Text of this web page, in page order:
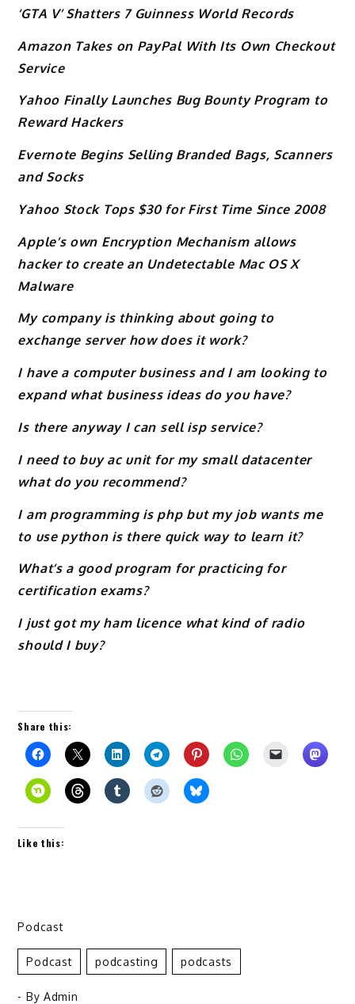
‘GTA V’ Shatters 7 Guinness World Records
Amazon Takes on PayPal With Its Own Checkout
Service
Yahoo Finally Launches Bug Bounty Program to
Reward Hackers
Evernote Begins Selling Branded Bags, Scanners
and Socks
Yahoo Stock Tops $30 for First Time Since 2008
Apple’s own Encryption Mechanism allows
hacker to create an Undetectable Mac OS X
Malware
My company is thinking about going to
exchange server how does it work?
I have a computer business and I am looking to
expand what business ideas do you have?
Is there anyway I can sell isp service?
I need to buy ac unit for my small datacenter
what do you recommend?
I am programming is php but my job wants me
to use python is there quick way to learn it?
What’s a good program for practicing for
certification exams?
I just got my ham licence what kind of radio
should I buy?
Share this:
Like this:
Podcast
Podcast Podcasting Podcasts
- By Admin